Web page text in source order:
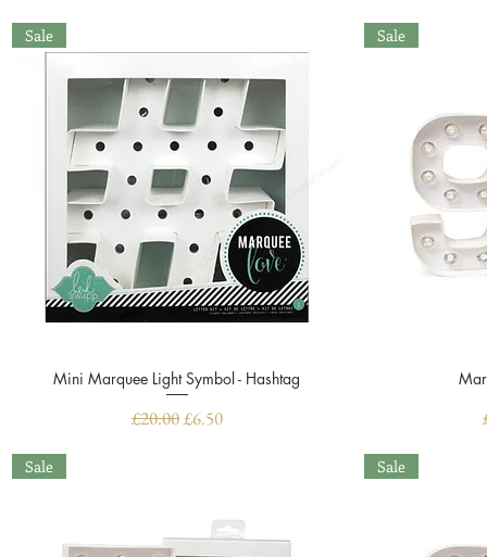
Quick View
Sale
Mini Marquee Light Symbol - Hashtag
Regular Price
£20.00Sale Price
£6.50
Sale
Sale Sale